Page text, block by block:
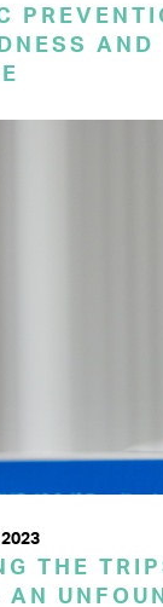
AND
2023
THE
AN